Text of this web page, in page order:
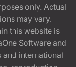
only. Actual
may vary.
this website is
Software and
and international